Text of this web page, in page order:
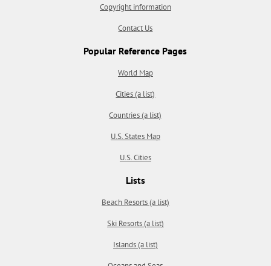
Copyright information
Contact Us
Popular Reference Pages
World Map
Cities (a list)
Countries (a list)
U.S. States Map
U.S. Cities
Lists
Beach Resorts (a list)
Ski Resorts (a list)
Islands (a list)